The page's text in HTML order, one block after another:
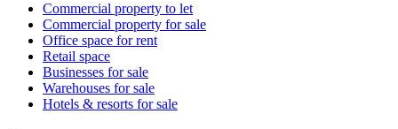
Commercial property to let
Commercial property for sale
Office space for rent
Retail space
Businesses for sale
Warehouses for sale
Hotels & resorts for sale